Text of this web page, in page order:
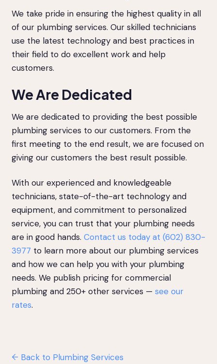
We take pride in ensuring the highest quality in all
of our plumbing services. Our skilled technicians
use the latest technology and best practices in
their field to do excellent work and help
customers.
We Are Dedicated
We are dedicated to providing the best possible
plumbing services to our customers. From the
first meeting to the end result, we are focused on
giving our customers the best result possible.
With our experienced and knowledgeable
technicians, state-of-the-art technology and
equipment, and commitment to personalized
service, you can trust that your plumbing needs
are in good hands. Contact us today at (602) 830-
3977 to learn more about our plumbing services
and how we can help you with your plumbing
needs. We publish pricing for commercial
plumbing and 250+ other services — see our
rates.
← Back to Plumbing Services